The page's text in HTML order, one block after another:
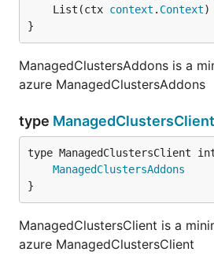
	List(ctx
context . Context)
}
ManagedClustersAddons is a
azure ManagedClustersAddons
type ManagedClustersClient
type ManagedClustersClient
ManagedClustersAddons
}
ManagedClustersClient is a
azure ManagedClustersClient